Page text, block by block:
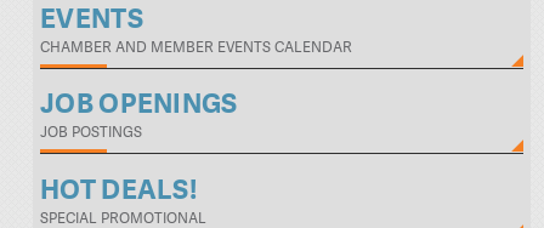
EVENTS
CHAMBER AND MEMBER EVENTS CALENDAR
JOB OPENINGS
JOB POSTINGS
HOT DEALS!
SPECIAL PROMOTIONAL